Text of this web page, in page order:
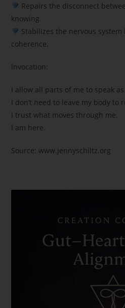
Repairs the disconnect
knowing.
Stabilizes the nervous
coherence.
Invocation:
I allow all parts of me to speak
I don’t need to leave my body to
I trust what moves through me.
I am here.
Source: www.jennyschiltz.org